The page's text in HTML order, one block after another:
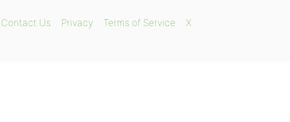
Contact Us Privacy Terms of Service X